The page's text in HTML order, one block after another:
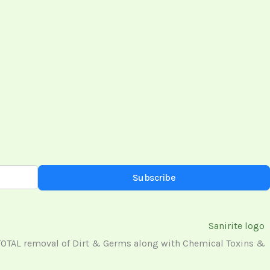
Subscribe
removal of Dirt & Germs along with Chemical Toxins &